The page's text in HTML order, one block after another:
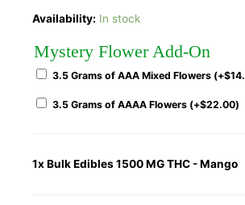
Availability: In stock
Mystery Flower Add-On
3.5 Grams of AAA Mixed Flowers (+$
3.5 Grams of AAAA Flowers (+$22.00)
1xBulk Edibles 1500 MG THC - Mango